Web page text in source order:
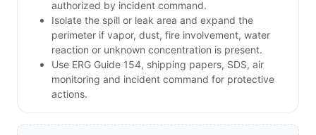
authorized by incident command.
Isolate the spill or leak area and expand the
perimeter if vapor, dust, fire involvement, water
reaction or unknown concentration is present.
Use ERG Guide 154, shipping papers, SDS, air
monitoring and incident command for protective
actions.